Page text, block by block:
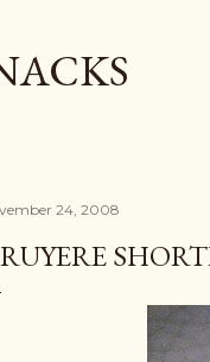
24, 2008